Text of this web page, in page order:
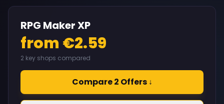
RPG Maker XP
from €2.59
2 key shops compared
Compare 2 Offers ↓